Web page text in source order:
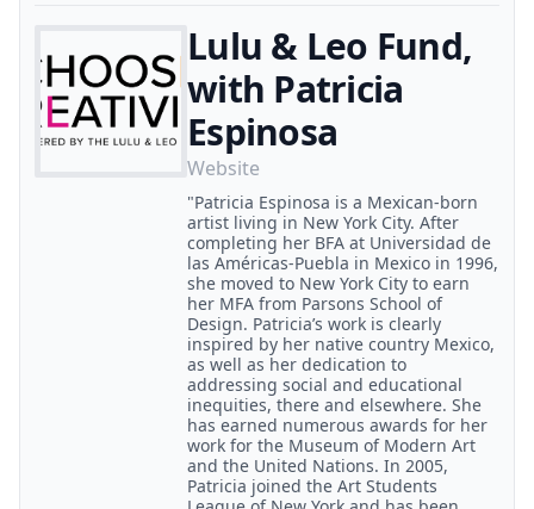
Lulu & Leo Fund,
with Patricia
Espinosa
Website
"Patricia Espinosa is a Mexican-born
artist living in New York City. After
completing her BFA at Universidad de
las Américas-Puebla in Mexico in 1996,
she moved to New York City to earn
her MFA from Parsons School of
Design. Patricia’s work is clearly
inspired by her native country Mexico,
as well as her dedication to
addressing social and educational
inequities, there and elsewhere. She
has earned numerous awards for her
work for the Museum of Modern Art
and the United Nations. In 2005,
Patricia joined the Art Students